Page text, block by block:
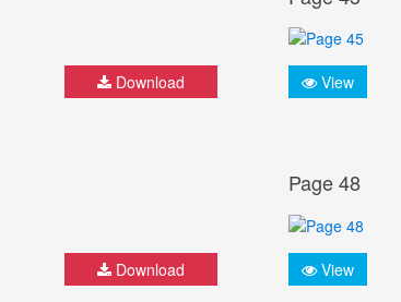
Download View
Download
Page 48
View